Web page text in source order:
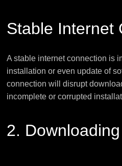
Stable Internet
A stable internet connection is
installation or even update of
connection will disrupt
incomplete or corrupted
2.